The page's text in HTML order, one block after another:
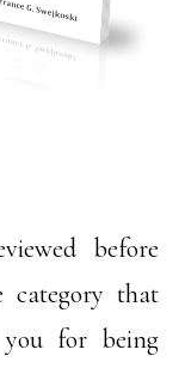
before
category that
for being